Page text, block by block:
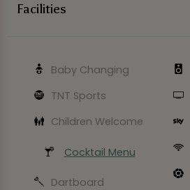
Facilities
Baby Changing
TNT Sports
Children Welcome
Cocktail Menu
Dartboard